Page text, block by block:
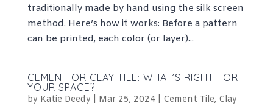
traditionally made by hand using the silk screen
method. Here’s how it works: Before a pattern
can be printed, each color (or layer)...
CEMENT OR CLAY TILE: WHAT’S RIGHT FOR
YOUR SPACE?
by Katie Deedy| Mar 25, 2024 Cement Tile, Clay